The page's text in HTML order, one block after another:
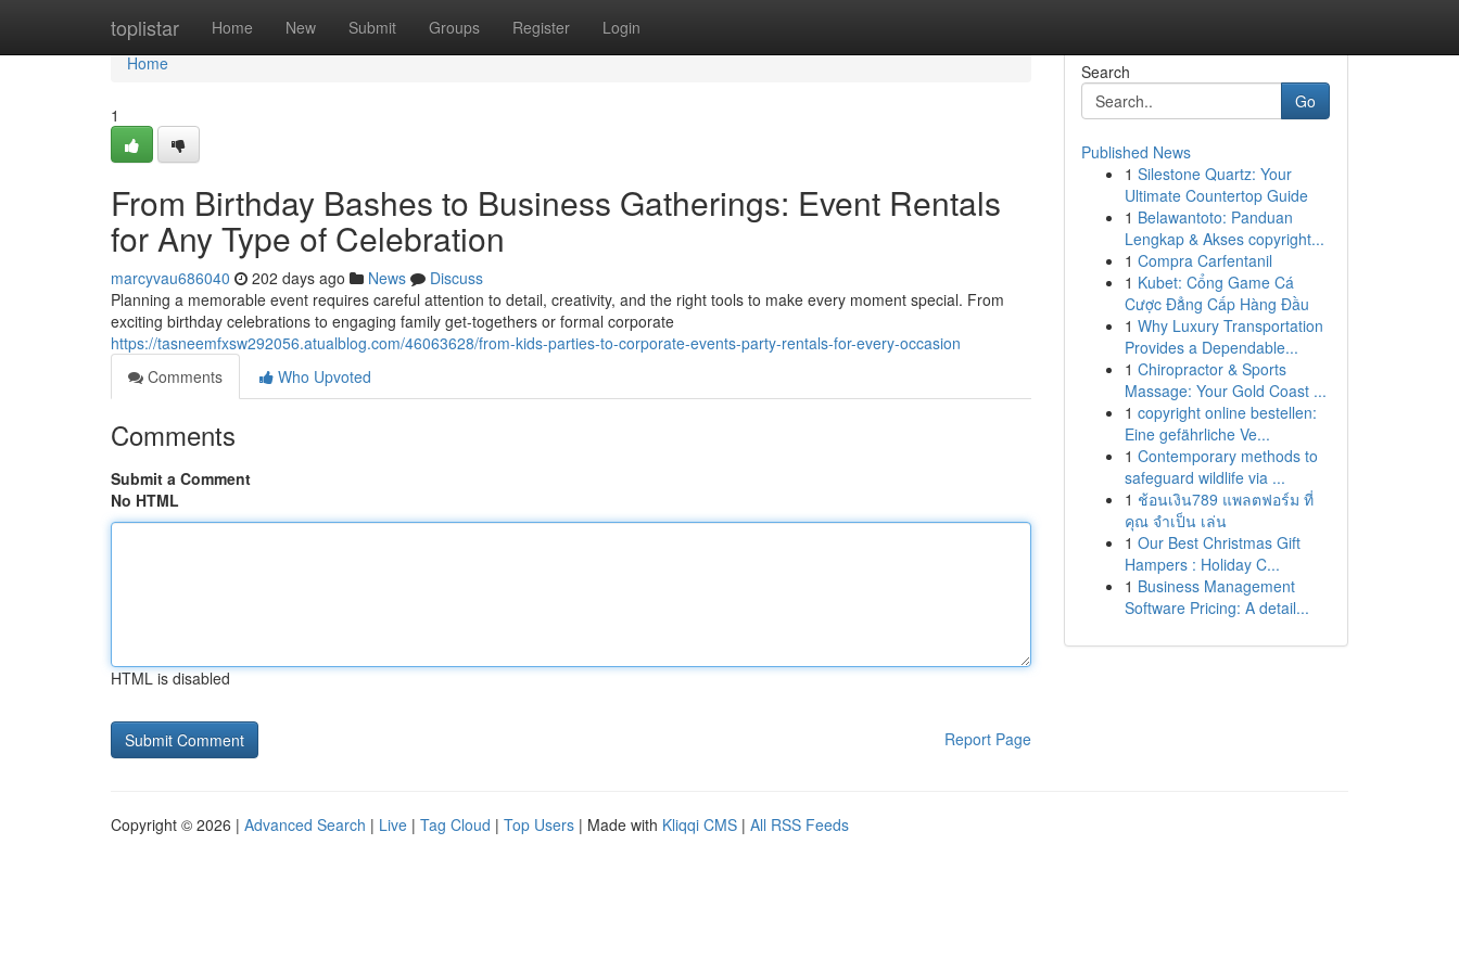
toplistar Home New Submit Groups Register Login
Home
Home
1
From Birthday Bashes to Business Gatherings: Event Rentals
for Any Type of Celebration
marcyvau686040 202 days ago News
Discuss
Planning a memorable event requires careful attention to detail, creativity, and the right tools to make every moment special. From
exciting birthday celebrations to engaging family get-togethers or formal corporate
https://tasneemfxsw292056.atualblog.com/46063628/from-kids-parties-to-corporate-events-party-rentals-for-every-occasion
Comments
Who Upvoted
Comments
Submit a Comment
No HTML
HTML is disabled
Report Page
Search
Go
Published News
1 Silestone Quartz: Your
Ultimate Countertop Guide
1 Belawantoto: Panduan
Lengkap & Akses copyright...
1 Compra Carfentanil
1 Kubet: Cổng Game Cá
Cược Đẳng Cấp Hàng Đầu
1 Why Luxury Transportation
Provides a Dependable...
1 Chiropractor & Sports
Massage: Your Gold Coast ...
1 copyright online bestellen:
Eine gefährliche Ve...
1 Contemporary methods to
safeguard wildlife via ...
1 ช้อนเงิน789 แพลตฟอร์ม ที่
คุณ จำเป็น เล่น
1 Our Best Christmas Gift
Hampers : Holiday C...
1 Business Management
Software Pricing: A detail...
Copyright © 2026 | Advanced Search | Live | Tag Cloud | Top Users | Made with Kliqqi CMS | All RSS Feeds